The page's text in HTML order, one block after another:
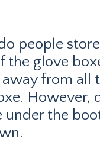
people
the glove
away from all
However,
under the